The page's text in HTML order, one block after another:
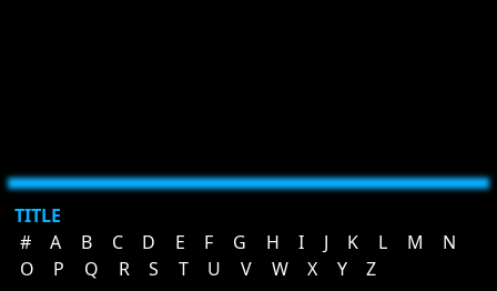
TITLE
#
A B C D E F G H I J K L M
N
O
P Q R S T U V W X Y
Z